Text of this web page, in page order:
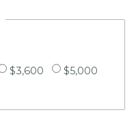
$3,600
$5,000